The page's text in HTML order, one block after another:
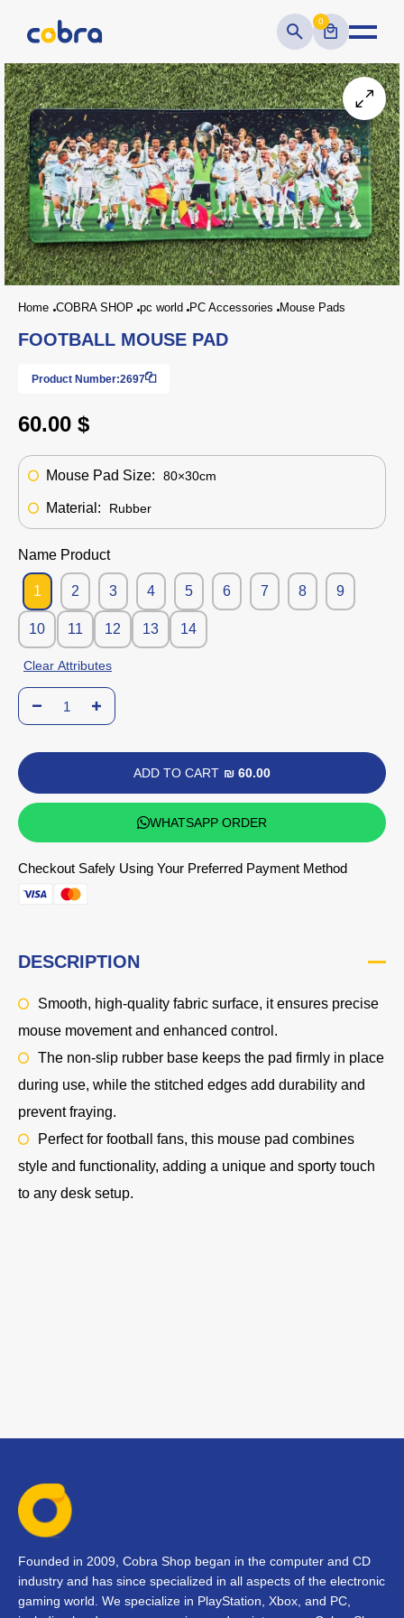
0
Home COBRA SHOP pc world PC Accessories Mouse Pads
FOOTBALL MOUSE PAD
Product Number:2697
60.00 $
Mouse Pad Size: 80×30cm
Material: Rubber
Name Product
1 2 3 4 5 6 7 8 9
10 11 12 13 14
Clear Attributes
ADD TO CART ₪ 60.00
WHATSAPP ORDER
Checkout Safely Using Your Preferred Payment Method
DESCRIPTION
Smooth, high-quality fabric surface, it ensures precise
mouse movement and enhanced control.
The non-slip rubber base keeps the pad firmly in place
during use, while the stitched edges add durability and
prevent fraying.
Perfect for football fans, this mouse pad combines
style and functionality, adding a unique and sporty touch
to any desk setup.
Founded in 2009, Cobra Shop began in the computer and CD
industry and has since specialized in all aspects of the electronic
gaming world. We specialize in PlayStation, Xbox, and PC,